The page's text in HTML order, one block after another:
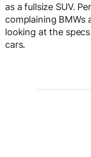
as a fullsize SUV.
complaining BMWs
looking at the
cars.